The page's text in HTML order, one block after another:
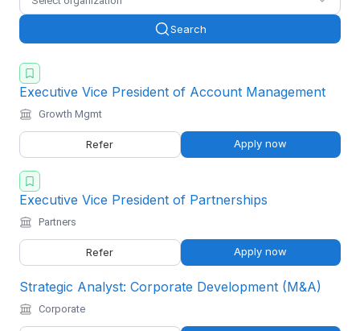
Search
Executive Vice President of Account Management
Growth Mgmt
Refer Apply now
Executive Vice President of Partnerships
Partners
Refer Apply now
Strategic Analyst: Corporate Development (M&A)
Corporate